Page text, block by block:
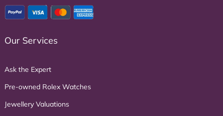
Our Services
Ask the Expert
Pre-owned Rolex Watches
Jewellery Valuations